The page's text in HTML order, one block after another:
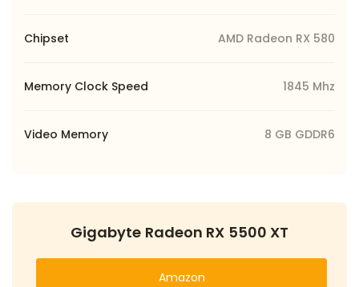
Chipset AMD Radeon RX 580
Memory Clock Speed 1845 Mhz
Video Memory 8 GB GDDR6
Gigabyte Radeon RX 5500 XT
Amazon